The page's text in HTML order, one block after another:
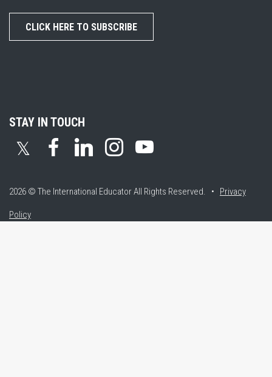
CLICK HERE TO SUBSCRIBE
STAY IN TOUCH
𝕏
2026 © The International EducatorAll Rights Reserved. • Privacy
Policy